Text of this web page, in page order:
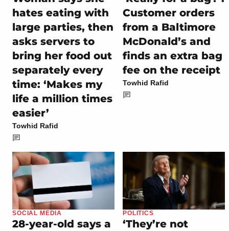
hates eating with
large parties, then
asks servers to
bring her food out
separately every
time: ‘Makes my
life a million times
easier’
Towhid Rafid
Customer orders
from a Baltimore
McDonald’s and
finds an extra bag
fee on the receipt
Towhid Rafid
SOCIAL MEDIA
28-year-old says a
POLITICS
‘They’re not